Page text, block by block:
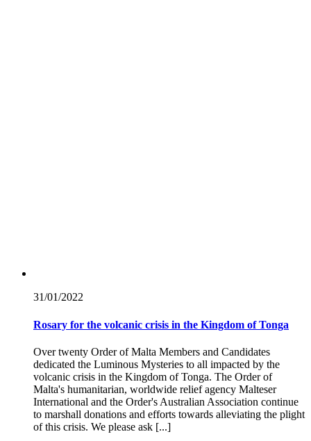
31/01/2022
Rosary for the volcanic crisis in the Kingdom of Tonga
Over twenty Order of Malta Members and Candidates
dedicated the Luminous Mysteries to all impacted by the
volcanic crisis in the Kingdom of Tonga. The Order of
Malta's humanitarian, worldwide relief agency Malteser
International and the Order's Australian Association continue
to marshall donations and efforts towards alleviating the plight
of this crisis. We please ask [...]